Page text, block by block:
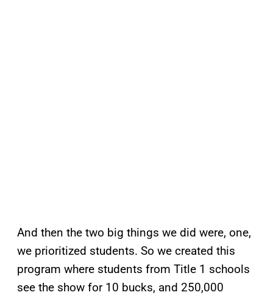
And then the two big things we did were, one,
we prioritized students. So we created this
program where students from Title 1 schools
see the show for 10 bucks, and 250,000